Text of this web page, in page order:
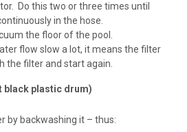
Do this two or three times until
in the hose.
the floor of the pool.
flow slow a lot, it means the filter
the filter and start again.
black plastic drum)
by backwashing it – thus: